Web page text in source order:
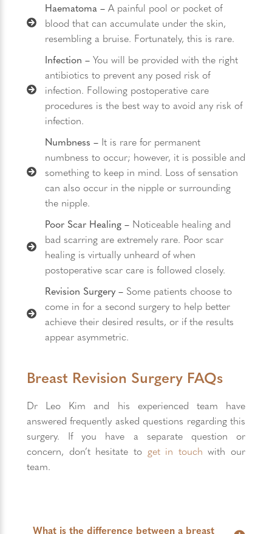
Haematoma ­– A painful pool or pocket of
blood that can accumulate under the skin,
resembling a bruise. Fortunately, this is rare.
Infection – You will be provided with the right
antibiotics to prevent any posed risk of
infection. Following postoperative care
procedures is the best way to avoid any risk of
infection.
Numbness – It is rare for permanent
numbness to occur; however, it is possible and
something to keep in mind. Loss of sensation
can also occur in the nipple or surrounding
the nipple.
Poor Scar Healing – Noticeable healing and
bad scarring are extremely rare. Poor scar
healing is virtually unheard of when
postoperative scar care is followed closely.
Revision Surgery – Some patients choose to
come in for a second surgery to help better
achieve their desired results, or if the results
appear asymmetric.
Breast Revision Surgery FAQs
Dr Leo Kim and his experienced team have
answered frequently asked questions regarding this
surgery. If you have a separate question or
concern, don’t hesitate to get in touch with our
team.
What is the difference between a breast